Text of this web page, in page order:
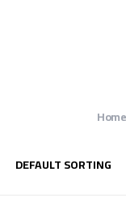
Home